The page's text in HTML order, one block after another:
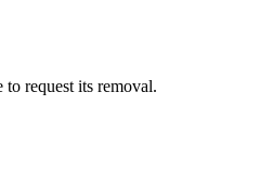
request its removal.